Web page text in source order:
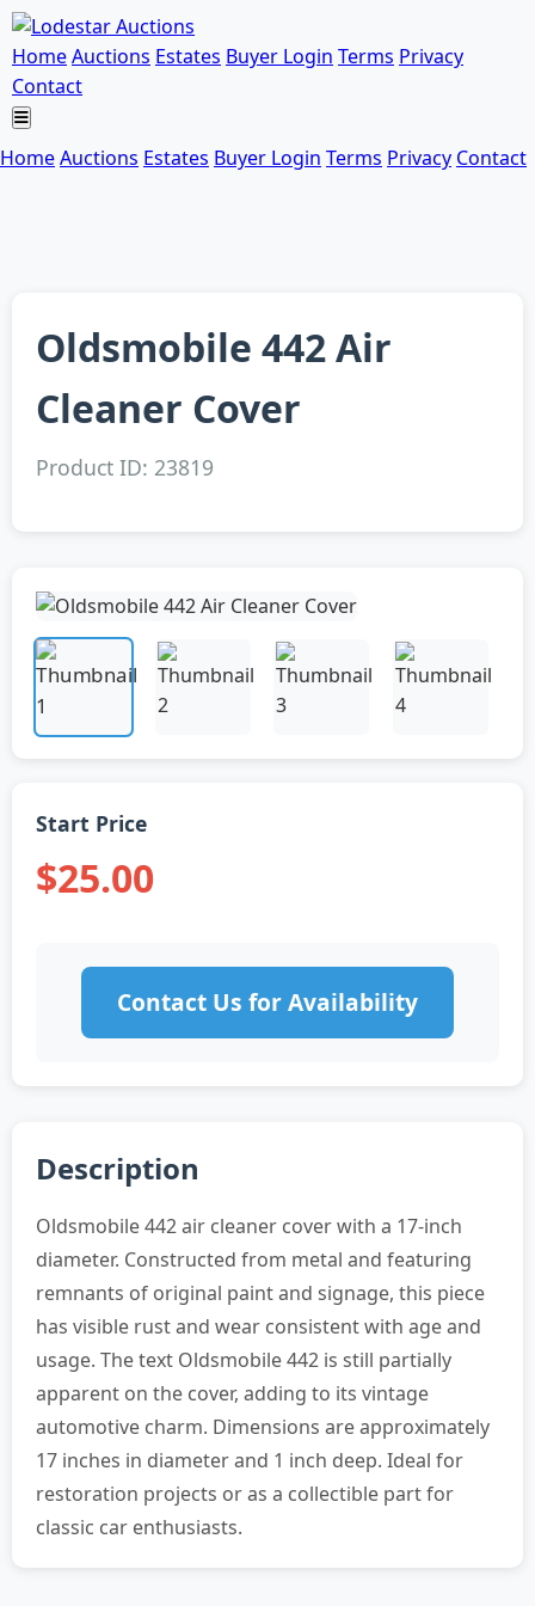
HomeAuctions Estates Buyer Login Terms Privacy
Contact
HomeAuctions Estates Buyer Login Terms Privacy Contact
Oldsmobile 442 Air
Cleaner Cover
Product ID: 23819
Start Price
$25.00
Contact Us for Availability
Description
Oldsmobile 442 air cleaner cover with a 17-inch
diameter. Constructed from metal and featuring
remnants of original paint and signage, this piece
has visible rust and wear consistent with age and
usage. The text Oldsmobile 442 is still partially
apparent on the cover, adding to its vintage
automotive charm. Dimensions are approximately
17 inches in diameter and 1 inch deep. Ideal for
restoration projects or as a collectible part for
classic car enthusiasts.